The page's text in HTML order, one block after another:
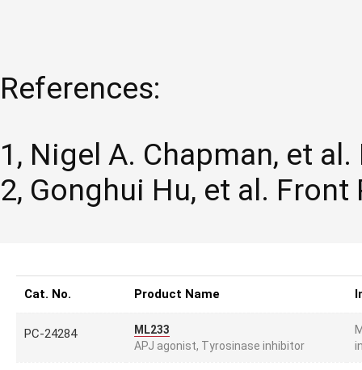
References:
1, Nigel A. Chapman, et
2, Gonghui Hu, et al.
Cat. No. Product Name
PC-24284
ML233
APJ agonist, Tyrosinase inhibitor